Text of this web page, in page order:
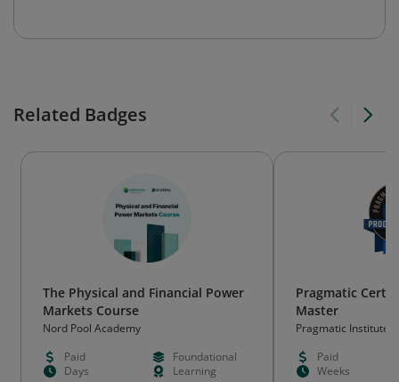
Related Badges
The Physical and Financial Power
Markets Course
Nord Pool Academy
Paid
Foundational
Days
Learning
Pragmatic
Master
Pragmatic Institute
Paid
Weeks